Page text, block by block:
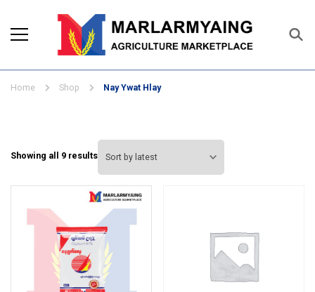
Marketplace
business solutions.
Home Shop Nay Ywat Hlay
Showing all 9 resultsSorted
by
latest